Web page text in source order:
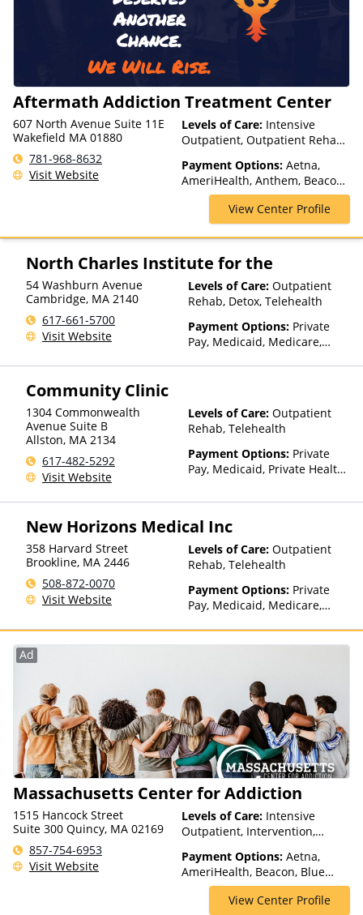
Aftermath Addiction Treatment Center
607 North Avenue Suite 11E
Wakefield MA 01880
781-968-8632
Visit Website
Levels of Care: Intensive
Outpatient, Outpatient Rehab,
Telehealth
Payment Options: Aetna,
AmeriHealth, Anthem, Beacon,
Blue Cross Blue Shield, Cigna,
Health Net, Magellan Health,
Optima Health, Private
Insurance, Private Pay, United
Healthcare, Value Options
View Center Profile
North Charles Institute for the
54 Washburn Avenue
Cambridge, MA 2140
617-661-5700
Visit Website
Levels of Care: Outpatient
Rehab, Detox, Telehealth
Payment Options: Private
Pay, Medicaid, Medicare,
based on income and other
factors)
Community Clinic
1304 Commonwealth
Avenue Suite B
Allston, MA 2134
617-482-5292
Visit Website
Levels of Care: Outpatient
Rehab, Telehealth
Payment Options: Private
Pay, Medicaid, Private Health
Health Insurance Plan Other
New Horizons Medical Inc
358 Harvard Street
Brookline, MA 2446
508-872-0070
Visit Website
Levels of Care: Outpatient
Rehab, Telehealth
Payment Options: Private
Pay, Medicaid, Medicare,
Insurance, State-Financed
Ad
Massachusetts Center for Addiction
1515 Hancock Street
Suite 300 Quincy, MA 02169
857-754-6953
Visit Website
Levels of Care: Intensive
Outpatient, Intervention,
Treatment, Multiple Levels of
Care, Outpatient Rehab,
Partial-Hospitalization, Sober
Living Homes, Telehealth
Payment Options: Aetna,
AmeriHealth, Beacon, Blue
Cross Blue Shield, Cigna,
ComPsych, Health Net,
View Center Profile